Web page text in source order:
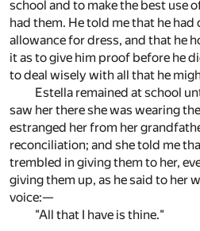
school and to make the best use
had them. He told me that he had
allowance for dress, and that he
it as to give him proof before he
to deal wisely with all that he
Estella remained at school
saw her there she was wearing
estranged her from her
reconciliation; and she told me
trembled in giving them to her,
giving them up, as he said to her
voice:—
"All that I have is thine."